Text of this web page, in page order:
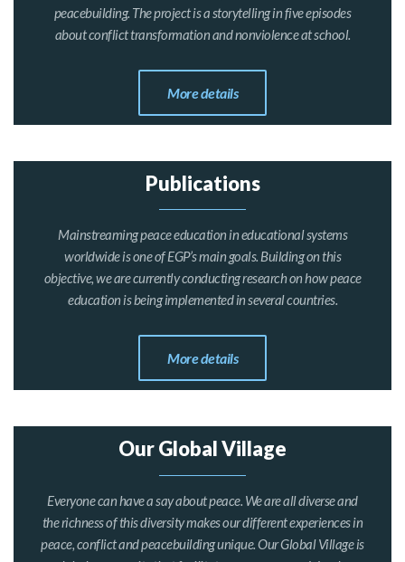
peacebuilding. The project is a storytelling in five episodes
about conflict transformation and nonviolence at school.
More details
Publications
Mainstreaming peace education in educational systems
worldwide is one of EGP’s main goals. Building on this
objective, we are currently conducting research on how peace
education is being implemented in several countries.
More details
Our Global Village
Everyone can have a say about peace. We are all diverse and
the richness of this diversity makes our different experiences in
peace, conflict and peacebuilding unique. Our Global Village is